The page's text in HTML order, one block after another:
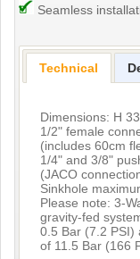
Seamless
Technical
Dimensions: H
1/2" female
(includes 60cm
1/4" and 3/8"
(JACO
Sinkhole
Please note: 3-
gravity-fed
0.5 Bar (7.2 PSI)
of 11.5 Bar (166